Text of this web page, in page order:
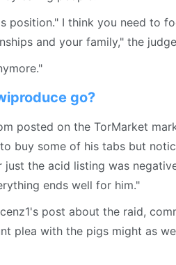
position." I think you need to
and your family," the
go?
posted on the TorMarket
buy some of his tabs but
the acid listing was
ends well for him."
post about the raid,
plea with the pigs might as